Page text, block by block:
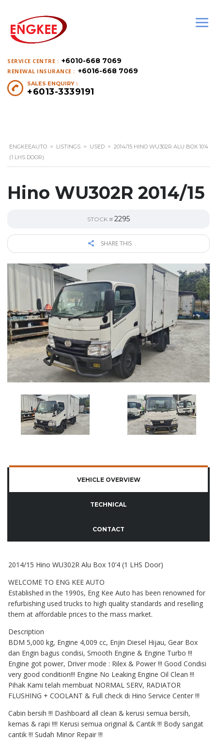
SERVICE CENTRE : +6010-668 7069
RENEWAL INSURANCE : +6016-668 7069
SALES ENQUIRY :
+6013-3339191
ENGKEEAUTO > LISTINGS > USED > 2014/15 HINO WU302R ALU BOX 10’4
(1 LHS DOOR)
Hino WU302R 2014/15
STOCK # 2295
SHARE THIS
VEHICLE OVERVIEW
TECHNICAL
CONTACT
2014/15 Hino WU302R Alu Box 10’4 (1 LHS Door)
WELCOME TO ENG KEE AUTO
Established in the 1990s, Eng Kee Auto has been renowned for
refurbishing used trucks to high quality standards and reselling
them at affordable prices to the mass market.
Description
BDM 5,000 kg, Engine 4,009 cc, Enjin Diesel Hijau, Gear Box
dan Engin bagus condisi, Smooth Engine & Engine Turbo !!!
Engine got power, Driver mode : Rilex & Power !!! Good Condisi
very good condition!!! Engine No Leaking Engine Oil Clean !!!
Pihak Kami telah membuat NORMAL SERV, RADIATOR
FLUSHING + COOLANT & Full check di Hino Service Center !!!
Cabin bersih !!! Dashboard all clean & kerusi semua bersih,
kemas & rapi !!!! Kerusi semua original & Cantik !!! Body sangat
cantik !!! Sudah Minor Repair !!!